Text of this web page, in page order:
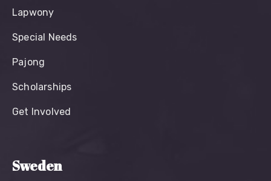
Lapwony
Special Needs
Pajong
Scholarships
Get Involved
Sweden